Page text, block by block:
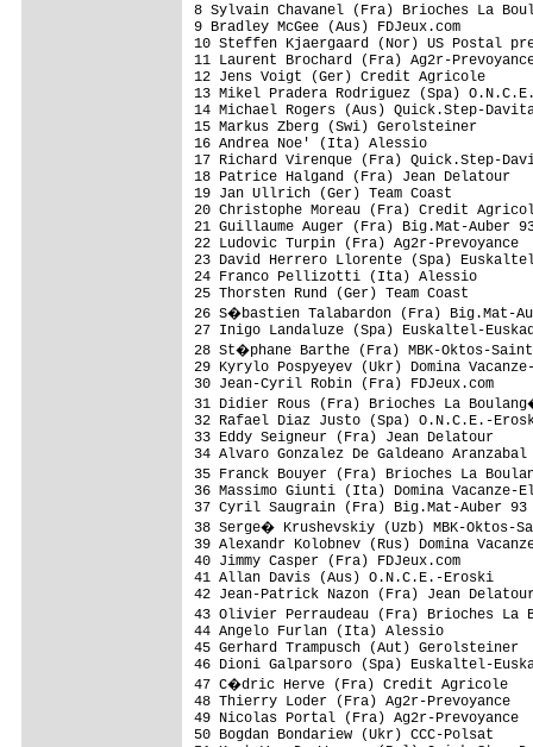
8 Sylvain Chavanel (Fra) Brioches La
9 Bradley McGee (Aus)
10 Steffen Kjaergaard (Nor) US Postal
11 Laurent Brochard (Fra) Ag2r-
12 Jens Voigt (Ger) Credit Agricole
13 Mikel Pradera Rodriguez (Spa)
14 Michael Rogers (Aus) Quick.Step-
15 Markus Zberg (Swi) Gerolsteiner
16 Andrea Noe' (Ita) Alessio
17 Richard Virenque (Fra) Quick.Step-
18 Patrice Halgand (Fra) Jean Delatour
19 Jan Ullrich (Ger) Team Coast
20 Christophe Moreau (Fra) Credit
21 Guillaume Auger (Fra) Big.Mat-Auber
22 Ludovic Turpin (Fra) Ag2r-Prevoyance
23 David Herrero Llorente (Spa)
24 Franco Pellizotti (Ita) Alessio
25 Thorsten Rund (Ger) Team Coast
26 S�bastien Talabardon (Fra) Big.Mat-
27 Inigo Landaluze (Spa) Euskaltel-
28 St�phane Barthe (Fra) MBK-Oktos-
29 Kyrylo Pospyeyev (Ukr) Domina
30 Jean-Cyril Robin (Fra) FDJeux.com
31 Didier Rous (Fra) Brioches La
32 Rafael Diaz Justo (Spa) O.N.C.E.-
33 Eddy Seigneur (Fra) Jean Delatour
34 Alvaro Gonzalez De Galdeano
35 Franck Bouyer (Fra) Brioches La
36 Massimo Giunti (Ita) Domina Vacanze-
37 Cyril Saugrain (Fra) Big.Mat-Auber 93
38 Serge� Krushevskiy (Uzb) MBK-
39 Alexandr Kolobnev (Rus) Domina
40 Jimmy Casper (Fra) FDJeux.com
41 Allan Davis (Aus) O.N.C.E.-
42 Jean-Patrick Nazon (Fra) Jean
43 Olivier Perraudeau (Fra) Brioches
44 Angelo Furlan (Ita) Alessio
45 Gerhard Trampusch (Aut) Gerolsteiner
46 Dioni Galparsoro (Spa) Euskaltel-
47 C�dric Herve (Fra) Credit Agricole
48 Thierry Loder (Fra) Ag2r-Prevoyance
49 Nicolas Portal (Fra) Ag2r-Prevoyance
50 Bogdan Bondariew (Ukr) CCC-Polsat